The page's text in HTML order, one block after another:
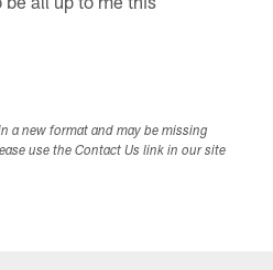
a new format and may be missing
use the Contact Us link in our site